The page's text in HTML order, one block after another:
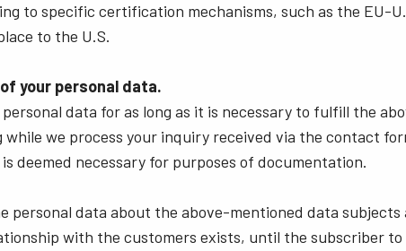
to specific certification mechanisms, such as the EU-
to the U.S.
your personal data.
data for as long as it is necessary to fulfill the
while we process your inquiry received via the contact
deemed necessary for purposes of documentation.
personal data about the above-mentioned data subjects
with the customers exists, until the subscriber